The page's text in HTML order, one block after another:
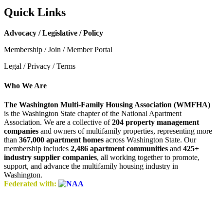
Quick Links
Advocacy / Legislative / Policy
Membership / Join / Member Portal
Legal / Privacy / Terms
Who We Are
The Washington Multi-Family Housing Association (WMFHA)
is the Washington State chapter of the National Apartment
Association. We are a collective of204 property management
companies and owners of multifamily properties, representing more
than 367,000 apartment homes across Washington State. Our
membership includes 2,486 apartment communities and 425+
industry supplier companies, all working together to promote,
support, and advance the multifamily housing industry in
Washington.
Federated with: